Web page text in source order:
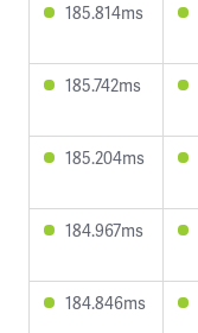
185.814ms
185.742ms
185.204ms
184.967ms
184.846ms